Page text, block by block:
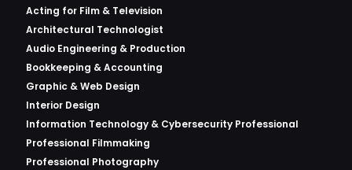
Acting for Film & Television
Architectural Technologist
Audio Engineering & Production
Bookkeeping & Accounting
Graphic & Web Design
Interior Design
Information Technology & Cybersecurity Professional
Professional Filmmaking
Professional Photography